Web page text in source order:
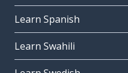
Learn Spanish
Learn Swahili